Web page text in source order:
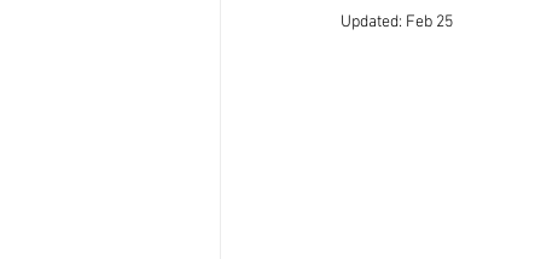
Updated: Feb 25